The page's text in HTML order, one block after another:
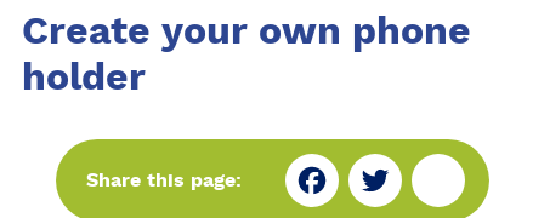
Create your own phone
holder
Share this page:
Fa Tw
Sh